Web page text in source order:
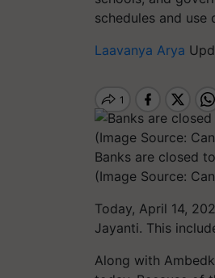
schedules and use
Laavanya Arya
Banks are closed
(Image Source:
Today, April 14,
Jayanti. This
Along with